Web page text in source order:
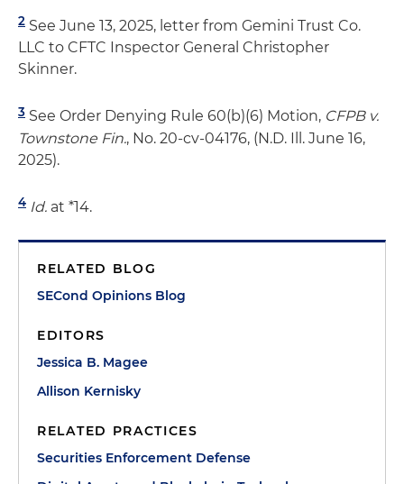
2 See June 13, 2025, letter from Gemini Trust Co.
LLC to CFTC Inspector General Christopher
Skinner.
3 See Order Denying Rule 60(b)(6) Motion, CFPB v.
Townstone Fin., No. 20-cv-04176, (N.D. Ill. June 16,
2025).
4 Id. at *14.
RELATED BLOG
SECond Opinions Blog
EDITORS
Jessica B. Magee
Allison Kernisky
RELATED PRACTICES
Securities Enforcement Defense